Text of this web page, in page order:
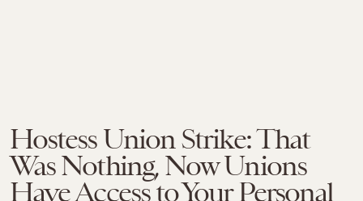
Hostess Union Strike: That
Was Nothing, Now Unions
Have Access to Your Personal